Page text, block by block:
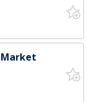
Market